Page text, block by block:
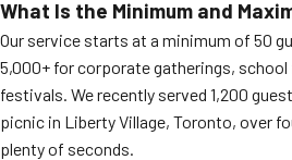
What Is the Minimum and
Our service starts at a minimum of 50
5,000+ for corporate gatherings, school
festivals. We recently served 1,200
picnic in Liberty Village, Toronto, over
plenty of seconds.